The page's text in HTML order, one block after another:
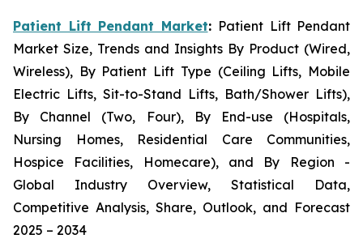
Patient Lift Pendant Market: Patient Lift Pendant
Market Size, Trends and Insights By Product (Wired,
Wireless), By Patient Lift Type (Ceiling Lifts, Mobile
Electric Lifts, Sit-to-Stand Lifts, Bath/Shower Lifts),
By Channel (Two, Four), By End-use (Hospitals,
Nursing Homes, Residential Care Communities,
Hospice Facilities, Homecare), and By Region -
Global Industry Overview, Statistical Data,
Competitive Analysis, Share, Outlook, and Forecast
2025 – 2034